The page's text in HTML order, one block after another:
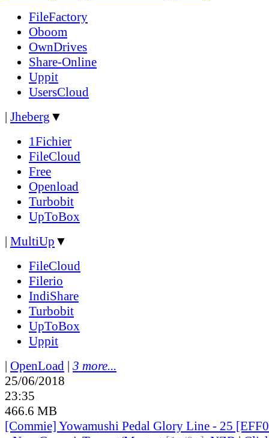
FileFactory
Oboom
OwnDrives
Share-Online
Uppit
UsersCloud
| Jheberg ▼
1Fichier
FileCloud
Free
Openload
Turbobit
UpToBox
| MultiUp ▼
FileCloud
Filerio
IndiShare
Turbobit
UpToBox
Uppit
| OpenLoad | 3 more...
25/06/2018
23:35
466.6 MB
[Commie] Yowamushi Pedal Glory Line - 25